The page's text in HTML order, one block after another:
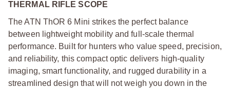
THERMAL RIFLE SCOPE
The ATN ThOR 6 Mini strikes the perfect balance
between lightweight mobility and full-scale thermal
performance. Built for hunters who value speed, precision,
and reliability, this compact optic delivers high-quality
imaging, smart functionality, and rugged durability in a
streamlined design that will not weigh you down in the